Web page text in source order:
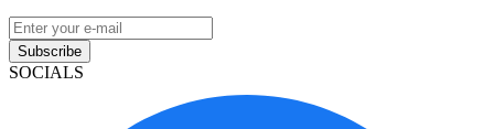
Subscribe
SOCIALS